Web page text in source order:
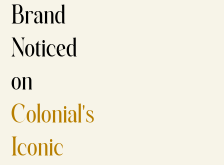
Brand
Noticed
on
Colonial's
Iconic